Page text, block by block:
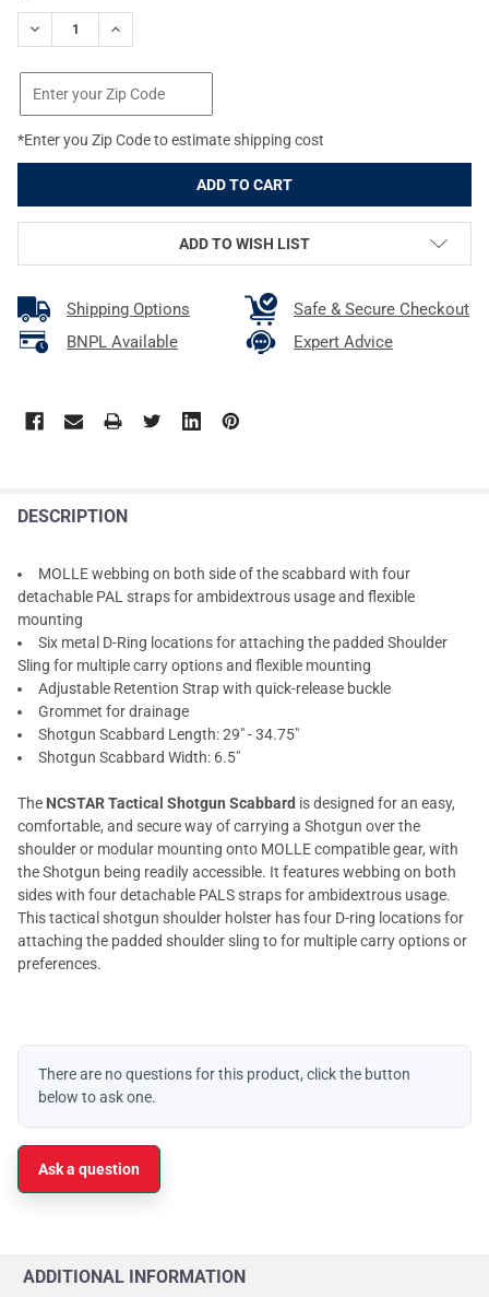
STOCK:
DECREASE QUANTITY OF NCSTAR VISM BY NCSTAR TACTICAL
INCREASE QUANTITY OF NCSTAR VISM BY NCSTAR
*Enter you Zip Code to estimate shipping cost
ADD TO WISH LIST
Shipping Options
Safe & Secure Checkout
BNPL Available
Expert Advice
DESCRIPTION
MOLLE webbing on both side of the scabbard with four
detachable PAL straps for ambidextrous usage and flexible
mounting
Six metal D-Ring locations for attaching the padded Shoulder
Sling for multiple carry options and flexible mounting
Adjustable Retention Strap with quick-release buckle
Grommet for drainage
Shotgun Scabbard Length: 29" - 34.75"
Shotgun Scabbard Width: 6.5"
The NCSTAR Tactical Shotgun Scabbard is designed for an easy,
comfortable, and secure way of carrying a Shotgun over the
shoulder or modular mounting onto MOLLE compatible gear, with
the Shotgun being readily accessible. It features webbing on both
sides with four detachable PALS straps for ambidextrous usage.
This tactical shotgun shoulder holster has four D-ring locations for
attaching the padded shoulder sling to for multiple carry options or
preferences.
There are no questions for this product, click the button
below to ask one.
Ask a question
ADDITIONAL INFORMATION